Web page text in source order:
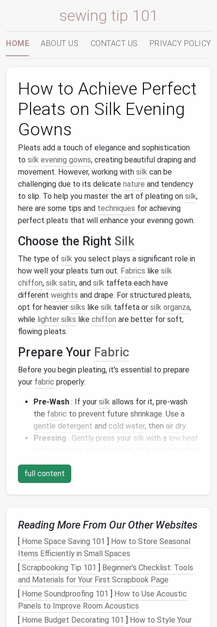
sewing tip 101
HOME ABOUT US CONTACT US PRIVACY POLICY
How to Achieve Perfect
Pleats on Silk Evening
Gowns
Pleats add a touch of elegance and sophistication
to silk evening gowns, creating beautiful draping and
movement. However, working with silk can be
challenging due to its delicate nature and tendency
to slip. To help you master the art of pleating on silk,
here are some tips and techniques for achieving
perfect pleats that will enhance your evening gown.
Choose the Right Silk
The type of silk you select plays a significant role in
how well your pleats turn out. Fabrics like silk
chiffon, silk satin, and silk taffeta each have
different weights and drape. For structured pleats,
opt for heavier silks like silk taffeta or silk organza,
while lighter silks like chiffon are better for soft,
flowing pleats.
Prepare Your Fabric
Before you begin pleating, it's essential to prepare
your fabric properly:
Pre-Wash : If your silk allows for it, pre-wash
the fabric to prevent future shrinkage. Use a
gentle detergent and cold water, then air dry.
Pressing : Gently press your silk with a low heat
the fibers. Ensure the
ofwrinkles
Mark Your Pleats
UseTailor's Chalk
pleat will fold using tailor's chalkor afabric
marker. Make sure tomeasure
maintain symmetry.
PleatGuides: Create a pleat guide bydrawing
lineson thefabric that indicate where each fold
will be. This will serve as a helpful reference as
yousew.
full content
Reading More From Our Other Websites
[ Home Space Saving 101 ] How to Store Seasonal
Items Efficiently in Small Spaces
[ Scrapbooking Tip 101 ] Beginner's Checklist: Tools
and Materials for Your First Scrapbook Page
[ Home Soundproofing 101 ] How to Use Acoustic
Panels to Improve Room Acoustics
[ Home Budget Decorating 101 ] How to Style Your